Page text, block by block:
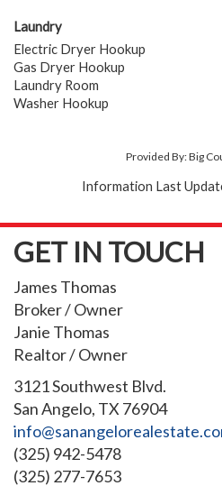
Laundry
Electric Dryer Hookup
Gas Dryer Hookup
Laundry Room
Washer Hookup
Provided By: Big
Information Last
GET IN TOUCH
James Thomas
Broker / Owner
Janie Thomas
Realtor / Owner
3121 Southwest Blvd.
San Angelo, TX 76904
(325) 942-5478
(325) 277-7653